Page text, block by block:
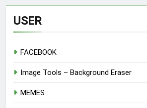
USER
FACEBOOK
Image Tools – Background Eraser
MEMES